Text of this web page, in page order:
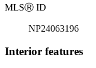
MLSⓇ ID
NP24063196
Interior features